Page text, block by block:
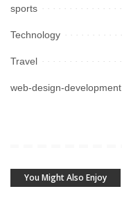
sports
Technology
Travel
web-design-development
You Might Also Enjoy